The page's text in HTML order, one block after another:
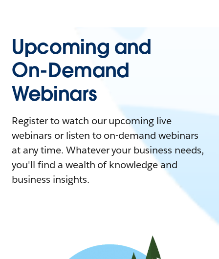
Upcoming and
On-Demand
Webinars
Register to watch our upcoming live
webinars or listen to on-demand webinars
at any time. Whatever your business needs,
you'll find a wealth of knowledge and
business insights.